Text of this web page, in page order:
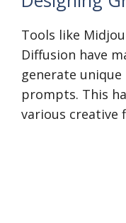
Tools like
Diffusion have
generate
prompts. This
various creative